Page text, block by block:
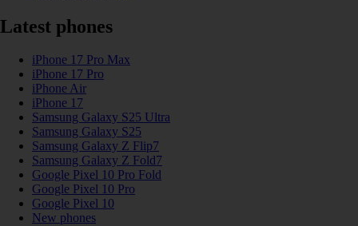
Latest phones
iPhone 17 Pro Max
iPhone 17 Pro
iPhone Air
iPhone 17
Samsung Galaxy S25 Ultra
Samsung Galaxy S25
Samsung Galaxy Z Flip7
Samsung Galaxy Z Fold7
Google Pixel 10 Pro Fold
Google Pixel 10 Pro
Google Pixel 10
New phones